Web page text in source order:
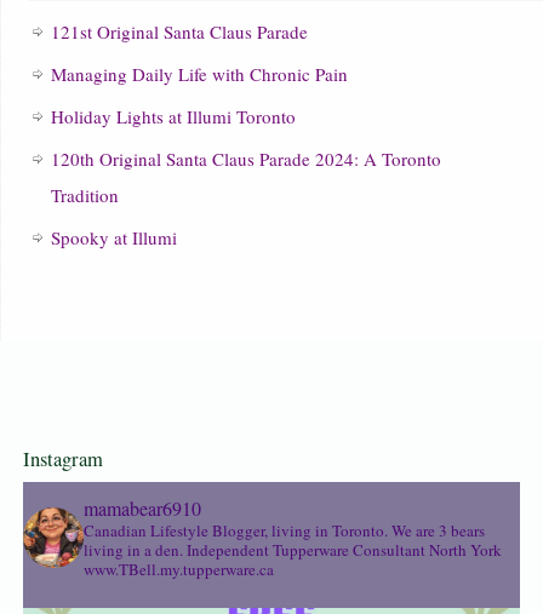
121st Original Santa Claus Parade
Managing Daily Life with Chronic Pain
Holiday Lights at Illumi Toronto
120th Original Santa Claus Parade 2024: A Toronto
Tradition
Spooky at Illumi
Instagram
mamabear6910
Canadian Lifestyle Blogger, living in Toronto. We are 3 bears
living in a den. Independent Tupperware Consultant North York
www.TBell.my.tupperware.ca